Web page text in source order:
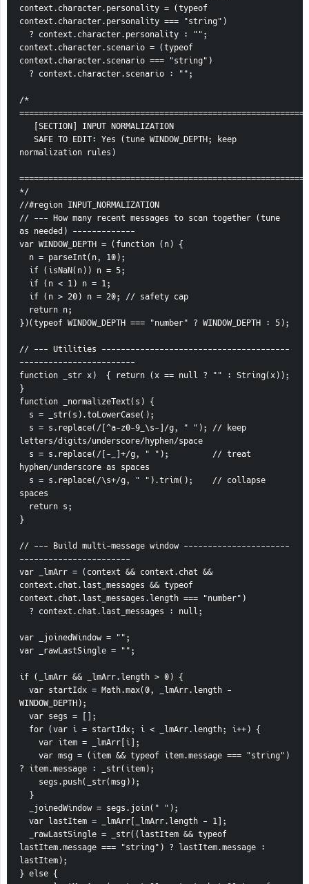
context.character.personality = (typeof
context.character.personality === "string")
  ? context.character.personality : "";
context.character.scenario = (typeof
context.character.scenario === "string")
  ? context.character.scenario : "";
/*
   [SECTION] INPUT NORMALIZATION
normalization rules)
*/
//#region INPUT_NORMALIZATION
// --- How many recent messages to scan together (tune
as needed) -------------
var WINDOW_DEPTH = (function (n) {
  n = parseInt(n, 10);
  if (isNaN(n)) n = 5;
  if (n < 1) n = 1;
  if (n > 20) n = 20; // safety cap
  return n;
})(typeof WINDOW_DEPTH === "number" ? WINDOW_DEPTH : 5);
// --- Utilities ---------------------------------------
------------------------
function _str x)  { return (x == null ? "" : String(x));
}
function _normalizeText(s) {
  s = _str(s).toLowerCase();
letters/digits/underscore/hyphen/space
hyphen/underscore as spaces
spaces
  return s;
}
// --- Build multi-message window ----------------------
-----------------------
var _lmArr = (context && context.chat &&
context.chat.last_messages && typeof
context.chat.last_messages.length === "number")
  ? context.chat.last_messages : null;
var _joinedWindow = "";
var _rawLastSingle = "";
if (_lmArr && _lmArr.length > 0) {
WINDOW_DEPTH);
  var segs = [];
  for (var i = startIdx; i < _lmArr.length; i++) {
    var item = _lmArr[i];
? item.message : _str(item);
    segs.push(_str(msg));
  }
  _joinedWindow = segs.join(" ");
  var lastItem = _lmArr[_lmArr.length - 1];
lastItem.message === "string") ? lastItem.message :
lastItem);
} else {